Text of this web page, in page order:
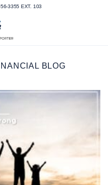
3355 EXT. 103
BLOG